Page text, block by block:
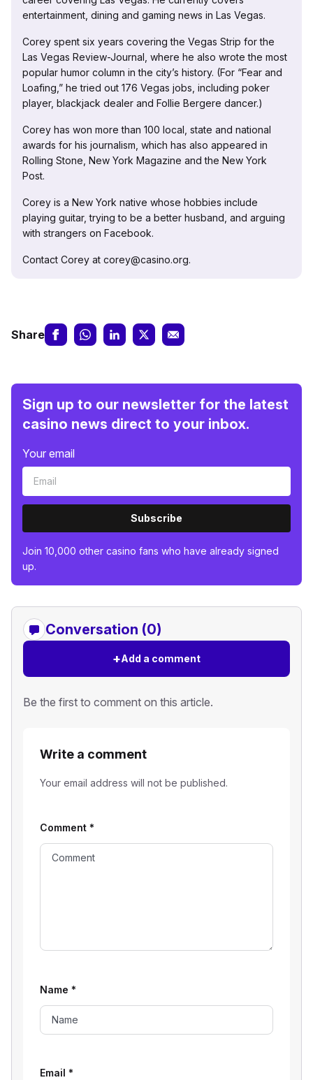
entertainment, dining and gaming news in Las Vegas.
Corey spent six years covering the Vegas Strip for the
Las Vegas Review-Journal, where he also wrote the most
popular humor column in the city’s history. (For “Fear and
Loafing,” he tried out 176 Vegas jobs, including poker
player, blackjack dealer and Follie Bergere dancer.)
Corey has won more than 100 local, state and national
awards for his journalism, which has also appeared in
Rolling Stone, New York Magazine and the New York
Post.
Corey is a New York native whose hobbies include
playing guitar, trying to be a better husband, and arguing
with strangers on Facebook.
Contact Corey at corey@casino.org.
Share
Sign up to our newsletter for the latest
casino news direct to your inbox.
Your email
Subscribe
Join 10,000 other casino fans who have already signed
up.
Conversation (0)
+Add a comment
Be the first to comment on this article.
Write a comment
Your email address will not be published.
Comment *
Name *
Email *